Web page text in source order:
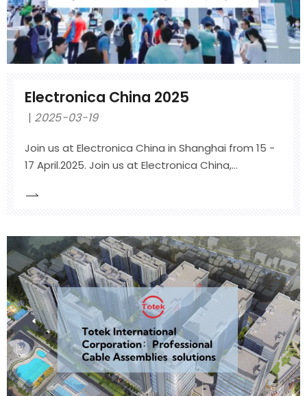
Electronica China 2025
2025-03-19
Join us at Electronica China in Shanghai from 15 -
17 April.2025. Join us at Electronica China,
development and production in Shanghai from
New International Expo Centre (SNIEC) Shanghai,
China